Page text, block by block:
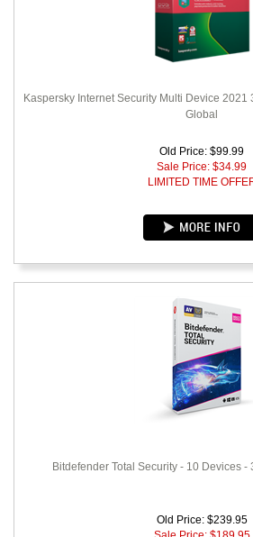
Kaspersky Internet Security Multi Device 2021
Global
Old Price: $99.99
Sale Price: $34.99
LIMITED TIME
Bitdefender Total Security - 10 Devices -
Old Price: $239.95